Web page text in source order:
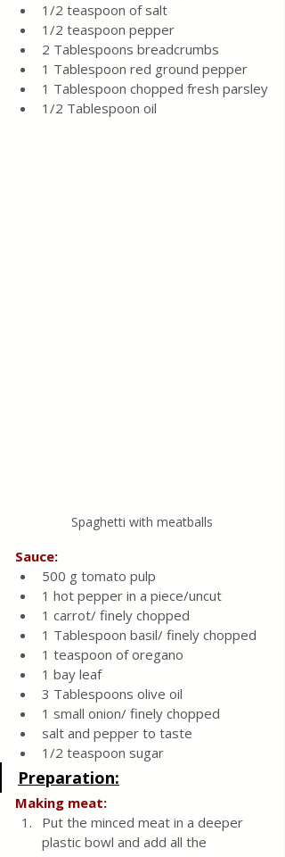
1/2 teaspoon of salt
1/2 teaspoon pepper
2 Tablespoons breadcrumbs
1 Tablespoon red ground pepper
1 Tablespoon chopped fresh parsley
1/2 Tablespoon oil
Spaghetti with meatballs
Sauce:
500 g tomato pulp
1 hot pepper in a piece/uncut
1 carrot/ finely chopped
1 Tablespoon basil/ finely chopped
1 teaspoon of oregano
1 bay leaf
3 Tablespoons olive oil
1 small onion/ finely chopped
salt and pepper to taste
1/2 teaspoon sugar
Preparation:
Making meat:
Put the minced meat in a deeper
plastic bowl and add all the